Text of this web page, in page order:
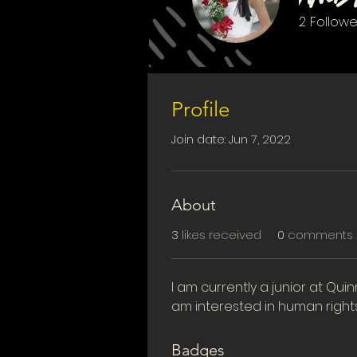
2
Profile
Join date: Jun 7, 2022
About
3 likes received 0 comments
I am currently a junior at
am interested in human
Badges